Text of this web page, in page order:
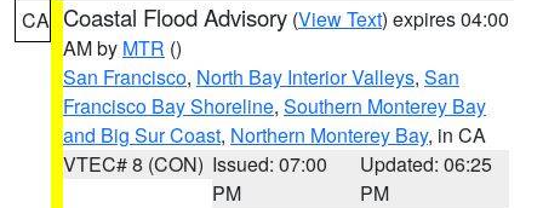
CA Coastal Flood Advisory (View Text) expires 04:00
AM by MTR ()
San Francisco, North Bay Interior Valleys, San
Francisco Bay Shoreline, Southern Monterey Bay
and Big Sur Coast, Northern Monterey Bay, in CA
VTEC# 8 (CON) Issued: 07:00
PM
Updated: 06:25
PM